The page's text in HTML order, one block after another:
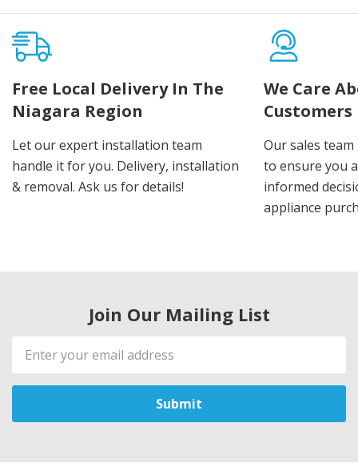
Free Local Delivery In The
Niagara Region
Let our expert installation team
handle it for you. Delivery, installation
& removal. Ask us for details!
We Care
Customers
Our sales
to ensure you
informed
appliance
Join Our Mailing List
Email
Address